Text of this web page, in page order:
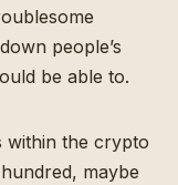
people’s
be able to.
within the crypto
maybe